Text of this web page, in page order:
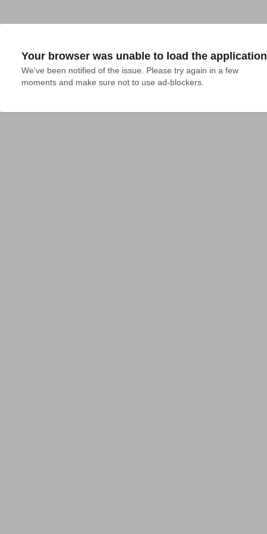
Your browser was unable to load the application
We've been notified of the issue. Please try again in a few
moments and make sure not to use ad-blockers.